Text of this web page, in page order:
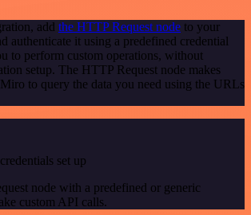
add the HTTP Request node to your
authenticate it using a predefined credential
to perform custom operations, without
setup. The HTTP Request node makes
to query the data you need using the URLs
set up
node with a predefined or generic
custom API calls.